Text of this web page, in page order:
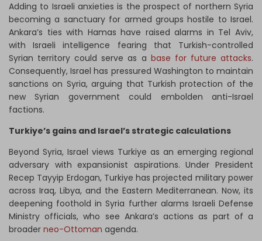
Adding to Israeli anxieties is the prospect of northern Syria
becoming a sanctuary for armed groups hostile to Israel.
Ankara’s ties with Hamas have raised alarms in Tel Aviv,
with Israeli intelligence fearing that Turkish-controlled
Syrian territory could serve as a base for future attacks.
Consequently, Israel has pressured Washington to maintain
sanctions on Syria, arguing that Turkish protection of the
new Syrian government could embolden anti-Israel
factions.
Turkiye’s gains and Israel’s strategic calculations
Beyond Syria, Israel views Turkiye as an emerging regional
adversary with expansionist aspirations. Under President
Recep Tayyip Erdogan, Turkiye has projected military power
across Iraq, Libya, and the Eastern Mediterranean. Now, its
deepening foothold in Syria further alarms Israeli Defense
Ministry officials, who see Ankara’s actions as part of a
broader neo-Ottoman agenda.